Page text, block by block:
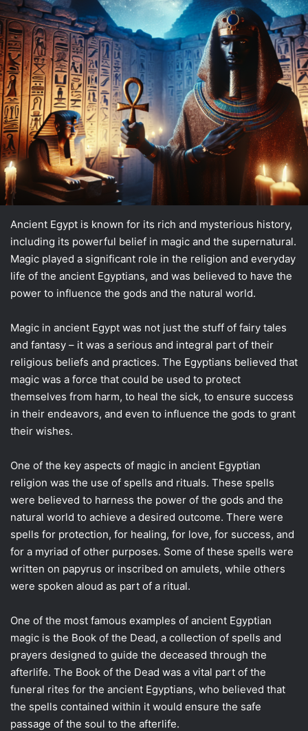
Ancient Egypt is known for its rich and mysterious history,
including its powerful belief in magic and the supernatural.
Magic played a significant role in the religion and everyday
life of the ancient Egyptians, and was believed to have the
power to influence the gods and the natural world.
Magic in ancient Egypt was not just the stuff of fairy tales
and fantasy – it was a serious and integral part of their
religious beliefs and practices. The Egyptians believed that
magic was a force that could be used to protect
themselves from harm, to heal the sick, to ensure success
in their endeavors, and even to influence the gods to grant
their wishes.
One of the key aspects of magic in ancient Egyptian
religion was the use of spells and rituals. These spells
were believed to harness the power of the gods and the
natural world to achieve a desired outcome. There were
spells for protection, for healing, for love, for success, and
for a myriad of other purposes. Some of these spells were
written on papyrus or inscribed on amulets, while others
were spoken aloud as part of a ritual.
One of the most famous examples of ancient Egyptian
magic is the Book of the Dead, a collection of spells and
prayers designed to guide the deceased through the
afterlife. The Book of the Dead was a vital part of the
funeral rites for the ancient Egyptians, who believed that
the spells contained within it would ensure the safe
passage of the soul to the afterlife.